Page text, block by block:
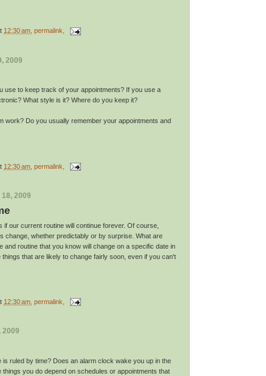
12:30 am , permalink,
2009
use to keep track of your appointments? If you use a
What style is it? Where do you keep it?
work? Do you usually remember your appointments and
12:30 am , permalink,
2009
if our current routine will continue forever. Of course,
change, whether predictably or by surprise. What are
and routine that you know will change on a specific date in
that are likely to change fairly soon, even if you can't
12:30 am , permalink,
2009
is ruled by time? Does an alarm clock wake you up in the
things you do depend on schedules or appointments that